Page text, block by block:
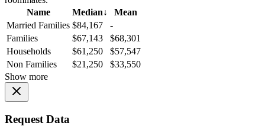
Name
Median↓
Mean
Married Families $84,167
-
Families
$67,143
$68,301
Households
$61,250
$57,547
Non Families
$21,250
$33,550
Show more
Request Data